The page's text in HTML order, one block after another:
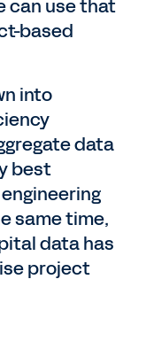
can use that
based
into
data
best
same time,
data has
project